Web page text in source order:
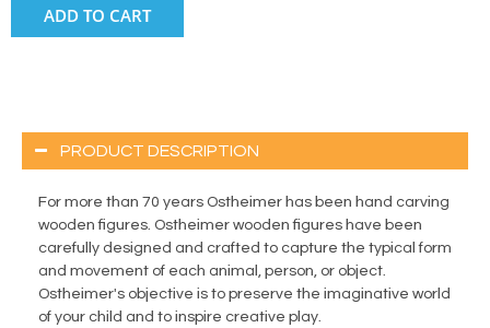
ADD TO CART
PRODUCT DESCRIPTION
For more than 70 years Ostheimer has been hand carving
wooden figures. Ostheimer wooden figures have been
carefully designed and crafted to capture the typical form
and movement of each animal, person, or object.
Ostheimer's objective is to preserve the imaginative world
of your child and to inspire creative play.